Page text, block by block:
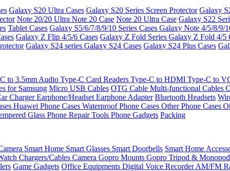
Galaxy S20 Ultra Cases Galaxy S20 Series Screen Protector Galaxy
Note 20/20 Ultra Note 20 Case Note 20 Ultra Case Galaxy S22
Tablet Cases Galaxy S5/6/7/8/9/10 Series Cases Galaxy Note 4/5/8/9/
Galaxy Z Flip 4/5/6 Cases Galaxy Z Fold Series Galaxy Z Fold 4/5
Galaxy S24 series Galaxy S24 Cases Galaxy S24 Plus Cases
to 3.5mm Audio Type-C Card Readers Type-C to HDMI Type-C to
for Samsung Micro USB Cables OTG Cable Multi-functional Cables
ChargerEarphone/Headset Earphone Adapter Bluetooth Headsets
Huawei Phone Cases Waterproof Phone Cases Other Phone Cases
Glass Phone Repair Tools Phone Gadgets Packing
Smart Home Smart Glasses Smart Doorbells Smart Home
Chargers/Cables Camera Gopro Mounts Gopro Tripod & Monopod
Game Gadgets Office Equipments Digital Voice RecorderAM/FM